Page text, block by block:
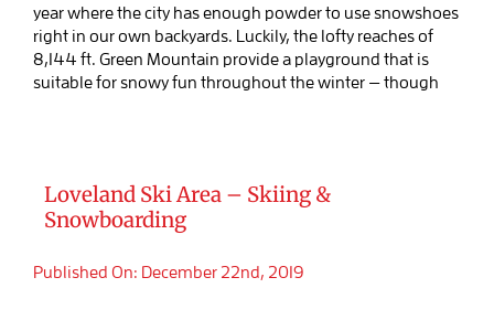
year where the city has enough powder to use snowshoes
right in our own backyards. Luckily, the lofty reaches of
8,144 ft. Green Mountain provide a playground that is
suitable for snowy fun throughout the winter — though
Loveland Ski Area – Skiing &
Snowboarding
Published On: December 22nd, 2019